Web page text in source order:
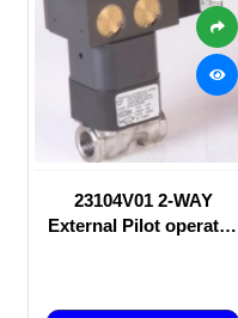
23104V01 2-WAY
External Pilot operated